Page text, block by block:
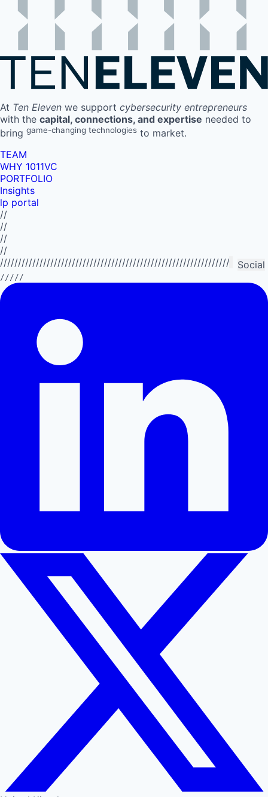
At Ten Eleven we support cybersecurity entrepreneurs
with the capital, connections, and expertise needed to
bring game-changing technologies to market.
TEAM
WHY 1011VC
PORTFOLIO
Insights
lp portal
//
//
//
//
Social
/////